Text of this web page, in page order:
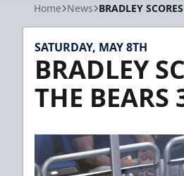
Home News BRADLEY
SATURDAY, MAY 8TH
BRADLEY
THE BEARS